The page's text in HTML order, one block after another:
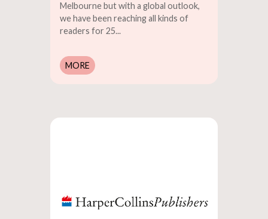
Melbourne but with a global outlook,
we have been reaching all kinds of
readers for 25...
MORE